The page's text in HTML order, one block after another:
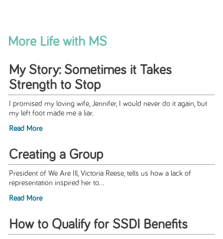
More Life with MS
My Story: Sometimes it Takes
Strength to Stop
I promised my loving wife, Jennifer, I would never do it again, but
my left foot made me a liar.
Read More
Creating a Group
President of We Are Ill, Victoria Reese, tells us how a lack of
representation inspired her to...
Read More
How to Qualify for SSDI Benefits